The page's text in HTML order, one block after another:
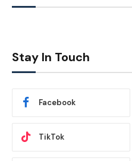
Stay In Touch
Facebook
TikTok